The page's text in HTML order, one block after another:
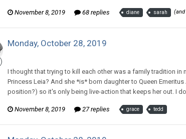
November 8, 2019 68 replies diane sarah (and
Monday, October 28, 2019
I thought that trying to kill each other was a family tradition
Princess Leia? And she *is* born daughter to Queen
position?) so it's only being live-action that keeps her out. I
November 8, 2019 27 replies grace tedd